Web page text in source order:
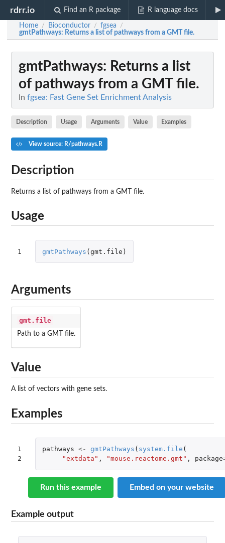
rdrr.io Find an R package R language docs
Home / Bioconductor / fgsea /
gmtPathways: Returns a list of pathways from a GMT file.
gmtPathways: Returns a list
of pathways from a GMT file.
In fgsea: Fast Gene Set Enrichment Analysis
Description Usage Arguments Value Examples
View source: R/pathways.R
Description
Returns a list of pathways from a GMT file.
Usage
1 gmtPathways (gmt.file )
Arguments
gmt.file
Path to a GMT file.
Value
A list of vectors with gene sets.
Examples
1
2
pathways <- gmtPathways ( system.file (
"extdata" , "mouse.reactome.gmt" , package
Run this example Embed on your website
Example output